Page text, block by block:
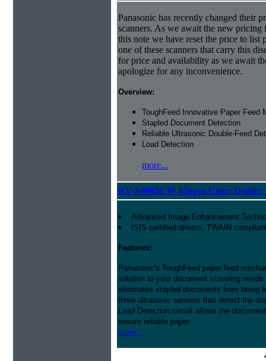
Panasonic has recently changed their
scanners. As we await the new pricing
this note we have reset the price to list
one of these scanners that carry this
for price and availability as we await
apologize for any inconvenience.
Overview:
ToughFeed Innovative Paper Feed
Stapled Document Detection
Reliable Ultrasonic Double-Feed
Load Detection
more...
KV-S4085CW 85ppm Color
Advanced Image Enhancement
ISIS certified drivers, TWAIN
Features:
Panasonic's ToughFeed paper feed
solution to your document scanning
eliminates stapled documents from being
three ultrasonic sensors that detect the
Load Detection circuit allows the
ensure reliable paper
more...